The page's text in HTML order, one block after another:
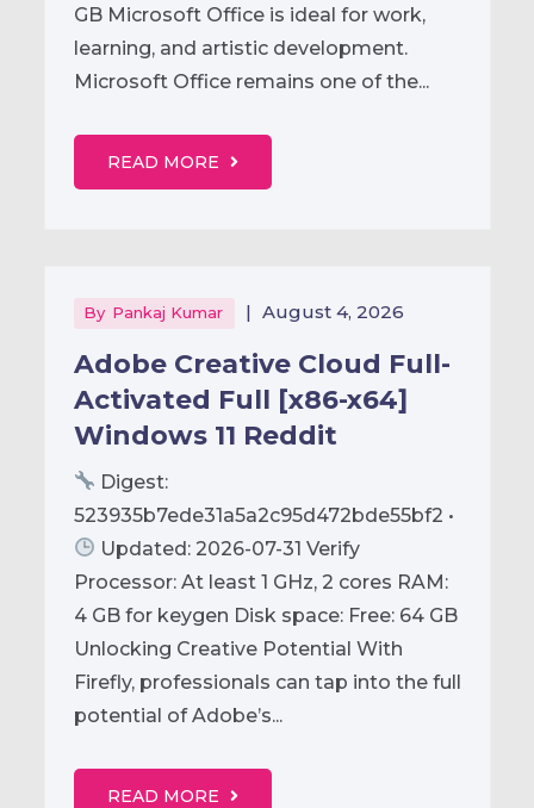
GB Microsoft Office is ideal for work,
learning, and artistic development.
Microsoft Office remains one of the...
READ MORE
By Pankaj Kumar | August 4, 2026
Adobe Creative Cloud Full-
Activated Full [x86-x64]
Windows 11 Reddit
Digest:
523935b7ede31a5a2c95d472bde55bf2 •
Updated: 2026-07-31 Verify
Processor: At least 1 GHz, 2 cores RAM:
4 GB for keygen Disk space: Free: 64 GB
Unlocking Creative Potential With
Firefly, professionals can tap into the full
potential of Adobe’s...
READ MORE